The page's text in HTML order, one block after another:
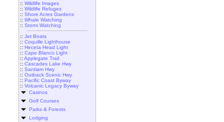
:: Wildlife Images
:: Wildlife Refuges
:: Shore Acres Gardens
:: Whale Watching
:: Storm Watching
:: Jet Boats
:: Coquille Lighthouse
:: Heceta Head Light
:: Cape Blanco Light
:: Applegate Trail
:: Cascades Lake Hwy
:: Santiam Hwy
:: Outback Scenic Hwy
:: Pacific Coast Byway
:: Volcanic Legacy Byway
Casinos
Golf Courses
Parks & Forests
Lodging